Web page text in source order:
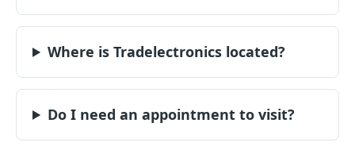
Where is Tradelectronics located?
Do I need an appointment to visit?